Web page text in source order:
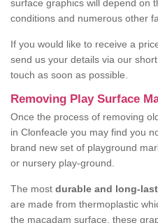
surface graphics will depend on
conditions and numerous other
If you would like to receive a
send us your details via our
touch as soon as possible.
Removing Play Surface
Once the process of removing
in Clonfeacle you may find you
brand new set of playground
or nursery play-ground.
The most durable and long-
are made from thermoplastic
the macadam surface, these